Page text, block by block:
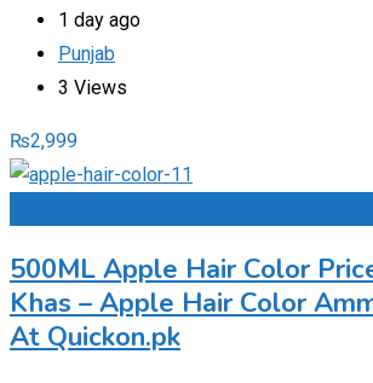
1 day ago
Punjab
3 Views
₨2,999
500ML Apple Hair Color
Khas – Apple Hair Color
At Quickon.pk